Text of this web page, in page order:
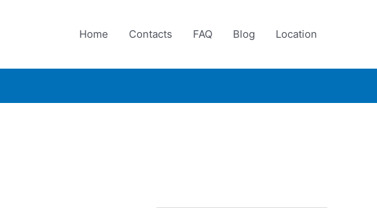
Home Contacts FAQ Blog Location